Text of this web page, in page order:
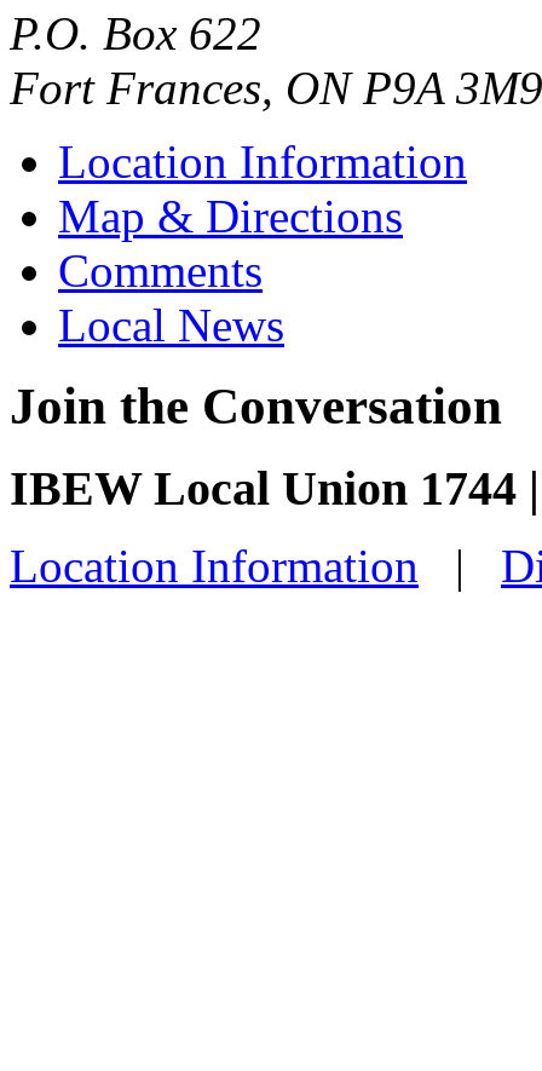
P.O. Box 622
Fort Frances, ON P9A
Location Information
Map & Directions
Comments
Local News
Join the Conversation
IBEW Local Union 1744
Location Information |